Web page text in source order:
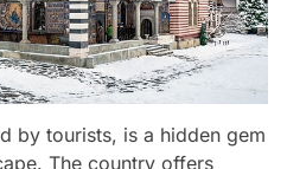
by tourists, is a hidden gem
The country offers